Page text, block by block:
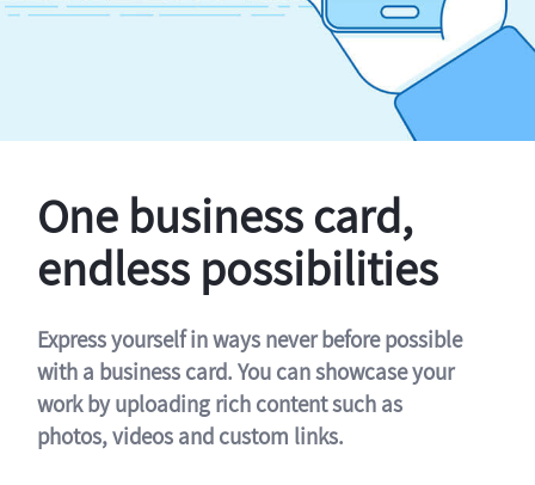
One business card,
endless possibilities
Express yourself in ways never before possible
with a business card. You can showcase your
work by uploading rich content such as
photos, videos and custom links.